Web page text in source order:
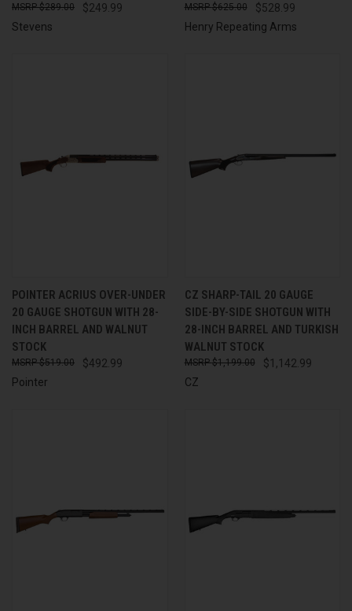
$249.99
$289.00
Stevens
$528.99
$625.00
Henry Repeating Arms
POINTER ACRIUS OVER-UNDER
20 GAUGE SHOTGUN WITH 28-
INCH BARREL AND WALNUT
STOCK
$492.99
$519.00
Pointer
CZ SHARP-TAIL 20 GAUGE
SIDE-BY-SIDE SHOTGUN WITH
28-INCH BARREL AND TURKISH
WALNUT STOCK
$1,142.99
$1,199.00
CZ